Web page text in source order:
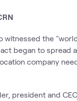
witnessed the
began to spread
company
president and